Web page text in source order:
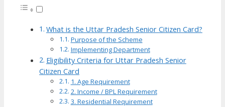
What is the Uttar Pradesh Senior Citizen Card?
Purpose of the Scheme
Implementing Department
Eligibility Criteria for Uttar Pradesh Senior
Citizen Card
1. Age Requirement
2. Income / BPL Requirement
3. Residential Requirement